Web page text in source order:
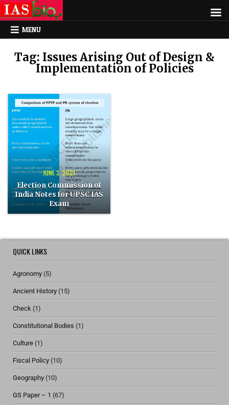
MENU
Tag: Issues Arising Out of Design &
Implementation of Policies
Posted
in
JUNE 3, 2021
Election Commission of
India Notes for UPSC IAS
Exam
QUICK LINKS
Agronomy (5)
Ancient History (15)
Check (1)
Constitutional Bodies (1)
Culture (1)
Fiscal Policy (10)
Geography (10)
GS Paper – 1 (67)